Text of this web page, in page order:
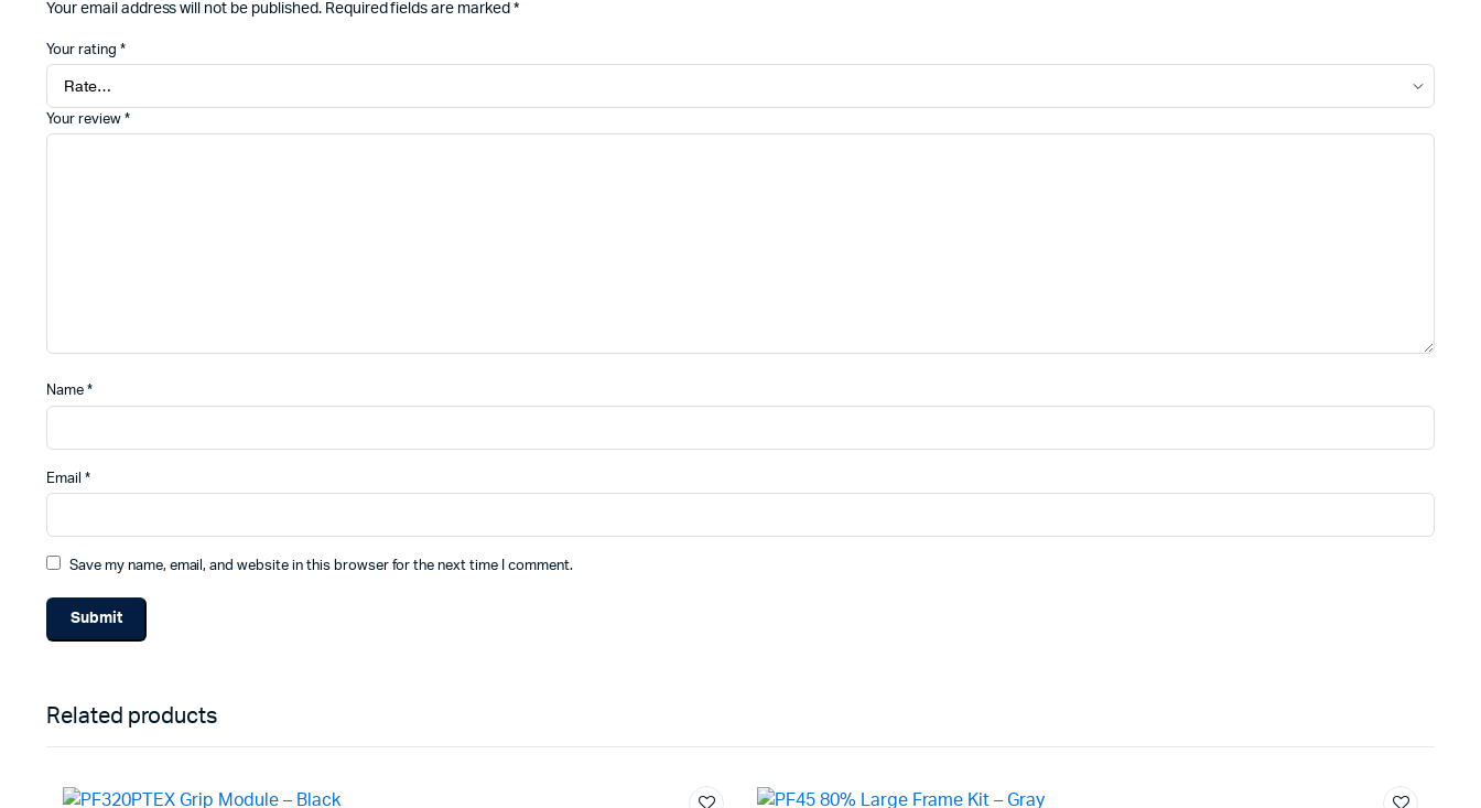
Your email address will not be published. Required fields are marked *
Your rating *
Your review *
Name *
Email *
Save my name, email, and website in this browser for the next time I comment.
Related products